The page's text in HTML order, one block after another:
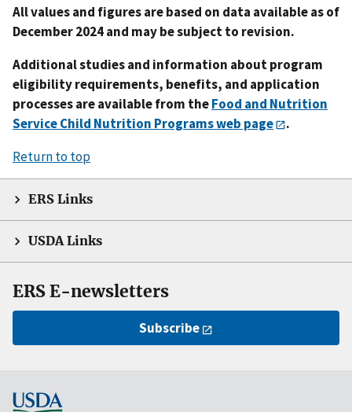
All values and figures are based on data available as of
December 2024 and may be subject to revision.
Additional studies and information about program
eligibility requirements, benefits, and application
processes are available from theFood and Nutrition
Service Child Nutrition Programs web page
.
Return to top
ERS Links
USDA Links
ERS E-newsletters
Subscribe